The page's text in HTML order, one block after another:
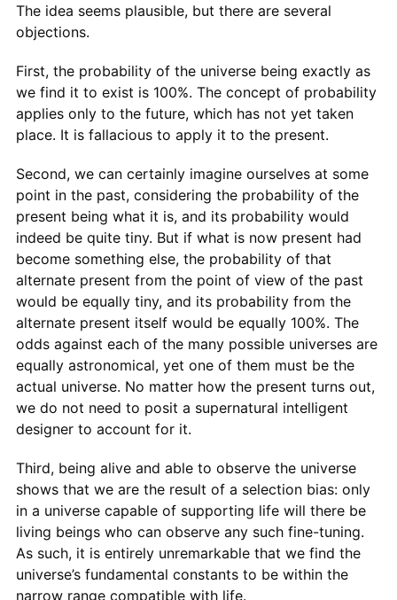
The idea seems plausible, but there are several
objections.
First, the probability of the universe being exactly as
we find it to exist is 100%. The concept of probability
applies only to the future, which has not yet taken
place. It is fallacious to apply it to the present.
Second, we can certainly imagine ourselves at some
point in the past, considering the probability of the
present being what it is, and its probability would
indeed be quite tiny. But if what is now present had
become something else, the probability of that
alternate present from the point of view of the past
would be equally tiny, and its probability from the
alternate present itself would be equally 100%. The
odds against each of the many possible universes are
equally astronomical, yet one of them must be the
actual universe. No matter how the present turns out,
we do not need to posit a supernatural intelligent
designer to account for it.
Third, being alive and able to observe the universe
shows that we are the result of a selection bias: only
in a universe capable of supporting life will there be
living beings who can observe any such fine-tuning.
As such, it is entirely unremarkable that we find the
universe’s fundamental constants to be within the
narrow range compatible with life.